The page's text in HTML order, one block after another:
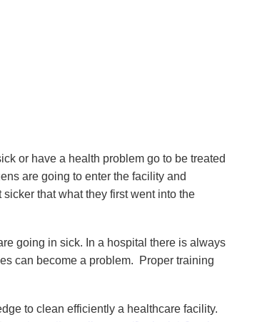
or have a health problem go to be treated
are going to enter the facility and
that what they first went into the
going in sick. In a hospital there is always
can become a problem. Proper training
to clean efficiently a healthcare facility.